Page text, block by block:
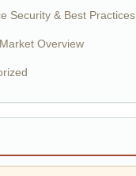
Security & Best Practices
Overview